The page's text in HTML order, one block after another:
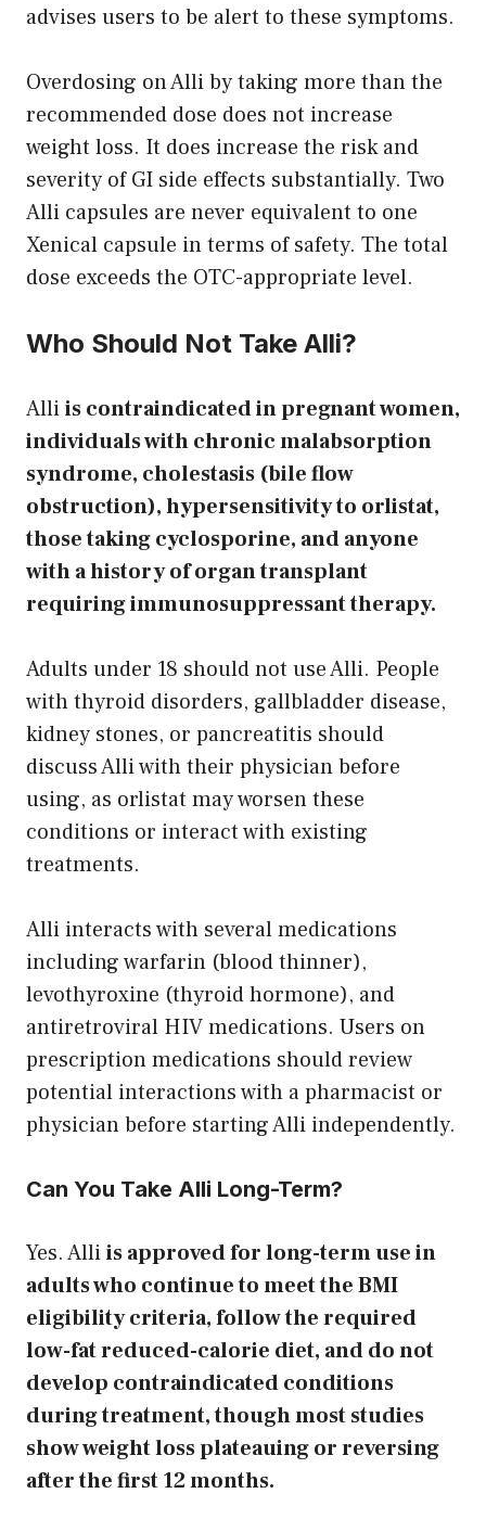
advises users to be alert to these symptoms.
Overdosing on Alli by taking more than the
recommended dose does not increase
weight loss. It does increase the risk and
severity of GI side effects substantially. Two
Alli capsules are never equivalent to one
Xenical capsule in terms of safety. The total
dose exceeds the OTC-appropriate level.
Who Should Not Take Alli?
Alliis contraindicated in pregnant women,
individuals with chronic malabsorption
syndrome, cholestasis (bile flow
obstruction), hypersensitivity to orlistat,
those taking cyclosporine, and anyone
with a history of organ transplant
requiring immunosuppressant therapy.
Adults under 18 should not use Alli. People
with thyroid disorders, gallbladder disease,
kidney stones, or pancreatitis should
discuss Alli with their physician before
using, as orlistat may worsen these
conditions or interact with existing
treatments.
Alli interacts with several medications
including warfarin (blood thinner),
levothyroxine (thyroid hormone), and
antiretroviral HIV medications. Users on
prescription medications should review
potential interactions with a pharmacist or
physician before starting Alli independently.
Can You Take Alli Long-Term?
Yes. Alliis approved for long-term use in
adults who continue to meet the BMI
eligibility criteria, follow the required
low-fat reduced-calorie diet, and do not
develop contraindicated conditions
during treatment, though most studies
show weight loss plateauing or reversing
after the first 12 months.